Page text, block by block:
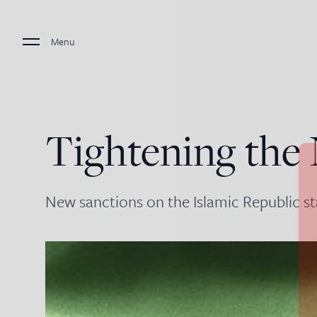
Menu
Tightening the
New sanctions on the Islamic Republic